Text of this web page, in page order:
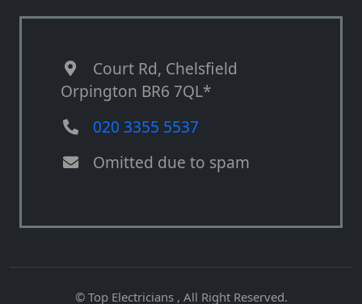
Court Rd, Chelsfield
Orpington BR6 7QL*
020 3355 5537
Omitted due to spam
© Top Electricians , All Right Reserved.